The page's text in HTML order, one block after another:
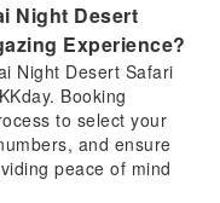
Night Desert
Experience?
Night Desert Safari
Booking
to select your
and ensure
peace of mind